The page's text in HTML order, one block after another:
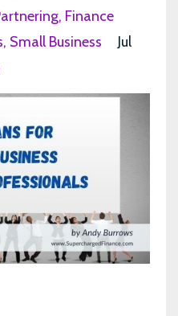
Finance
Small Business
Jul